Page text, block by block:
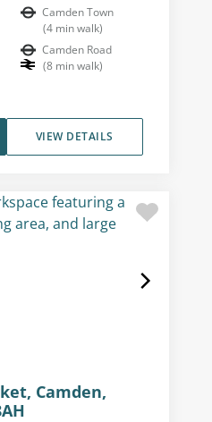
Camden Town
(4 min walk)
Camden Road
(8 min walk)
VIEW DETAILS
Camden,